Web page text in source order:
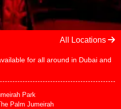
All Locations
for all around in Dubai and
Park
Palm Jumeirah